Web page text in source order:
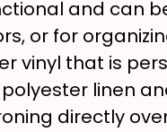
and can
or for
vinyl that is
linen
directly